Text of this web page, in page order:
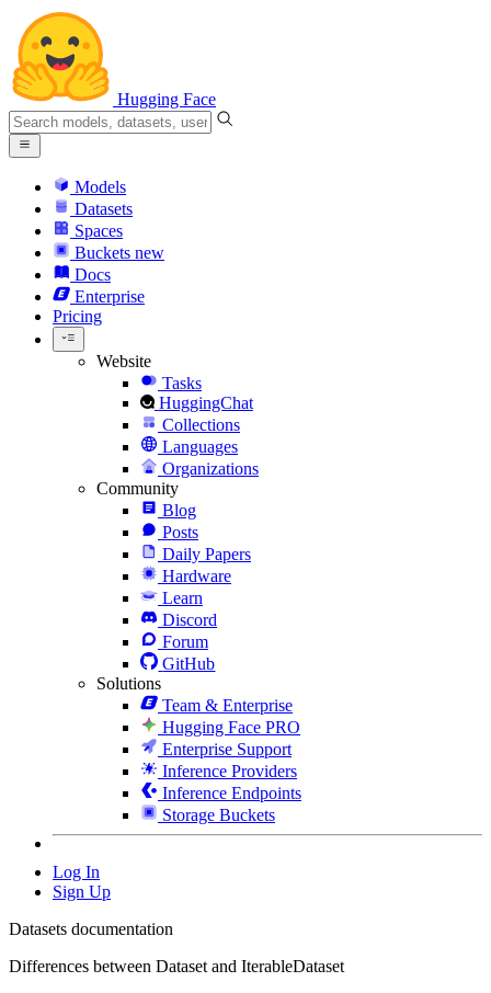
Hugging Face
Models
Datasets
Spaces
Buckets new
Docs
Enterprise
Pricing
Website
Tasks
HuggingChat
Collections
Languages
Organizations
Community
Blog
Posts
Daily Papers
Hardware
Learn
Discord
Forum
GitHub
Solutions
Team & Enterprise
Hugging Face PRO
Enterprise Support
Inference Providers
Inference Endpoints
Storage Buckets
Log In
Sign Up
Datasets documentation
Differences between Dataset and IterableDataset